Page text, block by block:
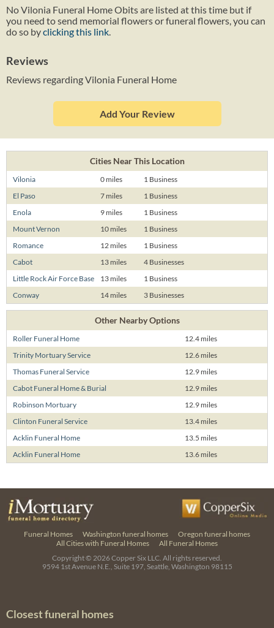
No Vilonia Funeral Home Obits are listed at this time but if
you need to send memorial flowers or funeral flowers, you can
do so byclicking this link
Reviews
Reviews regarding Vilonia Funeral Home
Add Your Review
Cities Near This Location
Vilonia 0 miles
1 Business
El Paso
7 miles
1 Business
Enola
9 miles
1 Business
Mount Vernon
10 miles
1 Business
Romance
12 miles
1 Business
Cabot
13 miles
4 Businesses
Little Rock Air Force Base
13 miles
1 Business
Conway
14 miles 3 Businesses
Other Nearby Options
Roller Funeral Home
12.4 miles
Trinity Mortuary Service
12.6 miles
Thomas Funeral Service
12.9 miles
Cabot Funeral Home & Burial
12.9 miles
Robinson Mortuary
12.9 miles
Clinton Funeral Service
13.4 miles
Acklin Funeral Home
13.5 miles
Acklin Funeral Home
13.6 miles
Funeral Homes Washington funeral homes
Oregon funeral homes
All Cities with Funeral Homes
All Funeral Homes
Copyright © 2026Copper Six LLC. All rights reserved.
9594 1st Avenue N.E., Suite 197, Seattle, Washington 98115
Closest funeral homes